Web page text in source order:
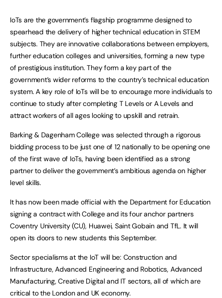
IoTs are the government’s flagship programme designed to
spearhead the delivery of higher technical education in STEM
subjects. They are innovative collaborations between employers,
further education colleges and universities, forming a new type
of prestigious institution. They form a key part of the
government’s wider reforms to the country’s technical education
system. A key role of IoTs will be to encourage more individuals to
continue to study after completing T Levels or A Levels and
attract workers of all ages looking to upskill and retrain.
Barking & Dagenham College was selected through a rigorous
bidding process to be just one of 12 nationally to be opening one
of the first wave of IoTs, having been identified as a strong
partner to deliver the government’s ambitious agenda on higher
level skills.
It has now been made official with the Department for Education
signing a contract with College and its four anchor partners
Coventry University (CU), Huawei, Saint Gobain and TfL. It will
open its doors to new students this September.
Sector specialisms at the IoT will be: Construction and
Infrastructure, Advanced Engineering and Robotics, Advanced
Manufacturing, Creative Digital and IT sectors, all of which are
critical to the London and UK economy.